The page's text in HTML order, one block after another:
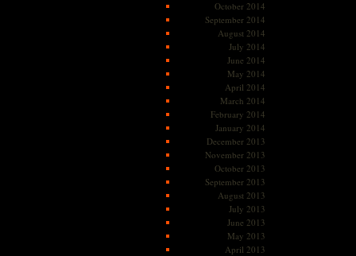
October 2014
September 2014
August 2014
July 2014
June 2014
May 2014
April 2014
March 2014
February 2014
January 2014
December 2013
November 2013
October 2013
September 2013
August 2013
July 2013
June 2013
May 2013
April 2013